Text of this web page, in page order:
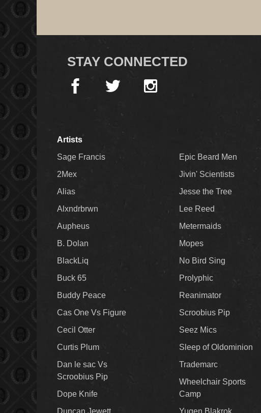
STAY CONNECTED
Artists
Sage Francis
2Mex
Alias
Alxndrbrwn
Aupheus
B. Dolan
BlackLiq
Buck 65
Buddy Peace
Cas One Vs Figure
Cecil Otter
Curtis Plum
Dan le sac Vs
Scroobius Pip
Dope Knife
Duncan Jewett
Epic Beard Men
Jivin' Scientists
Jesse the Tree
Lee Reed
Metermaids
Mopes
No Bird Sing
Prolyphic
Reanimator
Scroobius Pip
Seez Mics
Sleep of Oldominion
Trademarc
Wheelchair Sports
Camp
Yugen Blakrok